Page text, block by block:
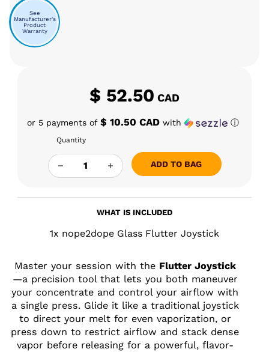
See
Manufacturer's
Product
Warranty
$ 52.50CAD
or 5 payments of $ 10.50 CAD with ⓘ
Quantity
N2D FLUTTER JOYSTICK QUANTITY
ADD TO BAG
WHAT IS INCLUDED
1x nope2dope Glass Flutter Joystick
Master your session with the Flutter Joystick
—a precision tool that lets you both maneuver
your concentrate and control your airflow with
a single press. Glide it like a traditional joystick
to direct your melt for even vaporization, or
press down to restrict airflow and stack dense
vapor before releasing for a powerful, flavor-